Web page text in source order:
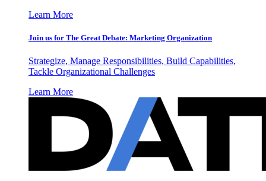
Learn More
Join us for The Great Debate: Marketing Organization
Strategize, Manage Responsibilities, Build Capabilities,
Tackle Organizational Challenges
Learn More